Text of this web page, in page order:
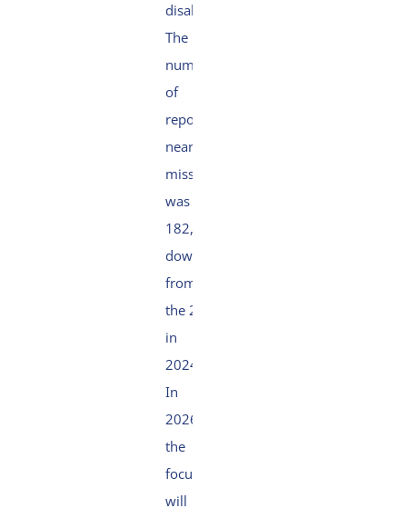
disability.
The
number
of
reported
near
misses
was
182,
down
from
the 237
in
2024.
In
2026,
the
focus
will